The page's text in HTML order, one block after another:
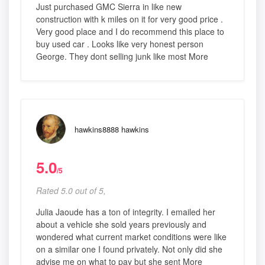
Just purchased GMC Sierra in like new
construction with k miles on it for very good price .
Very good place and I do recommend this place to
buy used car . Looks like very honest person
George. They dont selling junk like most More
hawkins8888 hawkins
5.0/5
Rated 5.0 out of 5,
Julia Jaoude has a ton of integrity. I emailed her
about a vehicle she sold years previously and
wondered what current market conditions were like
on a similar one I found privately. Not only did she
advise me on what to pay but she sent More